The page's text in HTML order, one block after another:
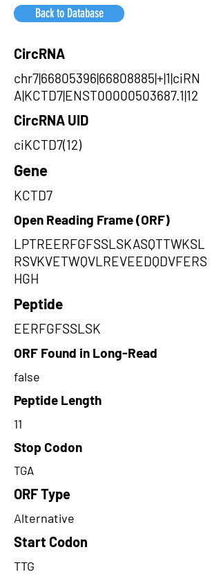
Back to Database
CircRNA
chr7|66805396|66808885|+|1|ciRN
A|KCTD7|ENST00000503687.1|12
CircRNA UID
ciKCTD7(12)
Gene
KCTD7
Open Reading Frame (ORF)
LPTREERFGFSSLSKASQTTWKSL
RSVKVETWQVLREVEEDQDVFERS
HGH
Peptide
EERFGFSSLSK
ORF Found in Long-Read
false
Peptide Length
11
Stop Codon
TGA
ORF Type
Alternative
Start Codon
TTG